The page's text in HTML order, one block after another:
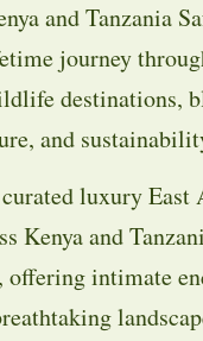
and Tanzania
journey
destinations,
and
luxury East
Kenya and
offering intimate